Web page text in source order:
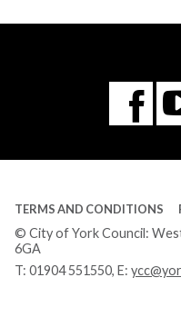
TERMS AND CONDITIONS
© City of York Council:
6GA
T: 01904 551550, E: